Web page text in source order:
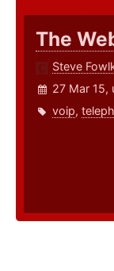
The
Steve
27 Mar 15,
voip,